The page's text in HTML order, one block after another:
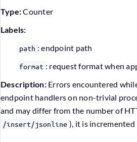
Type:Counter
Labels:
path : endpoint path
format : request format when
Description:Errors encountered
endpoint handlers on non-trivial
and may differ from the number of
/insert/jsonline ), it is